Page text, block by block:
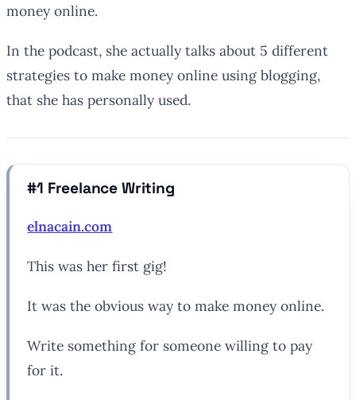
money online.
In the podcast, she actually talks about 5 different
strategies to make money online using blogging,
that she has personally used.
#1 Freelance Writing
elnacain.com
This was her first gig!
It was the obvious way to make money online.
Write something for someone willing to pay
for it.